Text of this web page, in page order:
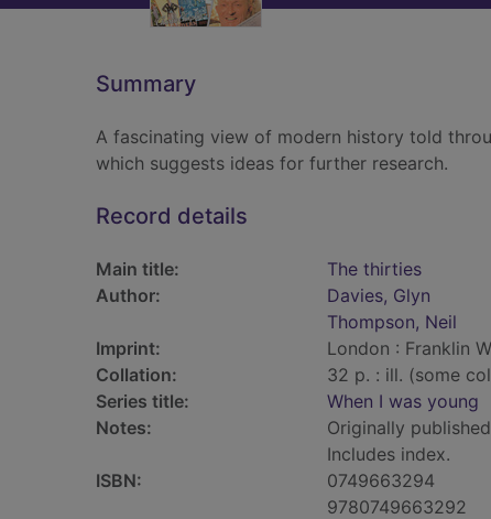
Summary
A fascinating view of modern history told
which suggests ideas for further research.
Record details
Main title:
The thirties
Author:
Davies, Glyn
Thompson, Neil
Imprint:
London : Franklin
Collation:
32 p. : ill. (some
Series title:
When I was young
Notes:
Originally
Includes index.
ISBN:
0749663294
9780749663292